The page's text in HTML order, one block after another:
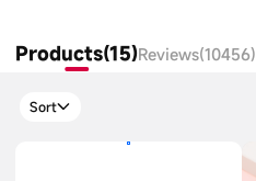
Products(15)Reviews(10456)
Sort